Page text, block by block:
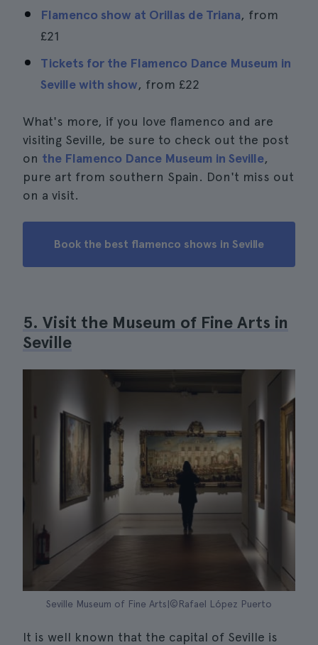
Flamenco show at Orillas de Triana, from
£21
Tickets for the Flamenco Dance Museum in
Seville with show, from £22
What's more, if you love flamenco and are
visiting Seville, be sure to check out the post
on the Flamenco Dance Museum in Seville,
pure art from southern Spain. Don't miss out
on a visit.
Book the best flamenco shows in Seville
5. Visit the Museum of Fine Arts in
Seville
Seville Museum of Fine Arts|©Rafael López Puerto
It is well known that the capital of Seville is